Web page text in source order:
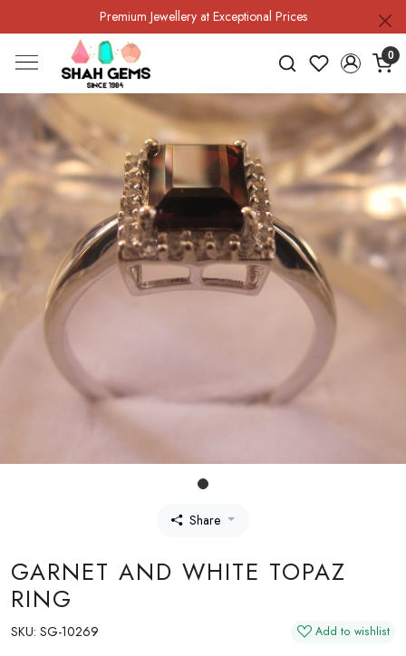
Premium Jewellery at Exceptional Prices
0
Share
GARNET AND WHITE TOPAZ
RING
SKU: SG-10269 Add to wishlist